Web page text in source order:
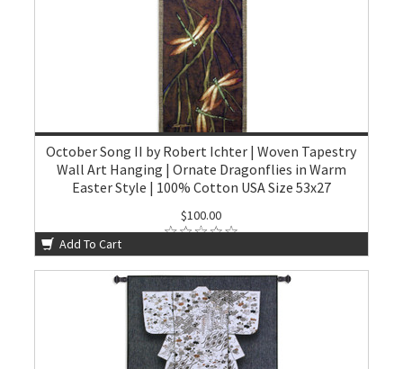
October Song II by Robert Ichter | Woven Tapestry
Wall Art Hanging | Ornate Dragonflies in Warm
Easter Style | 100% Cotton USA Size 53x27
$100.00
Add To Cart